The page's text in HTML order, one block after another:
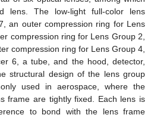
lens. The low-light full-color lens
an outer compression ring for Lens
compression ring for Lens Group 2,
compression ring for Lens Group 4,
6, a tube, and the hood, detector,
structural design of the lens group
used in aerospace, where the
frame are tightly fixed. Each lens is
to bond with the lens frame